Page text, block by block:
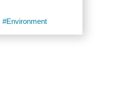
#Environment